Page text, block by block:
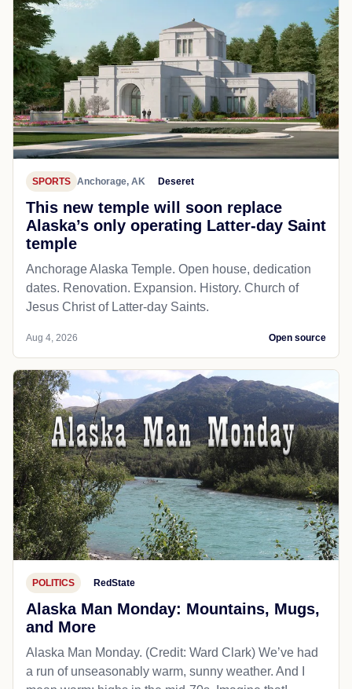
SPORTS Anchorage, AK Deseret
This new temple will soon replace
Alaska’s only operating Latter-day Saint
temple
Anchorage Alaska Temple. Open house, dedication
dates. Renovation. Expansion. History. Church of
Jesus Christ of Latter-day Saints.
Aug 4, 2026 Open source
POLITICS RedState
Alaska Man Monday: Mountains, Mugs,
and More
Alaska Man Monday. (Credit: Ward Clark) We’ve had
a run of unseasonably warm, sunny weather. And I